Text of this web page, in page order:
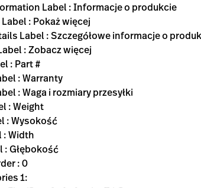
Label : Informacje o produkcie
: Pokaż więcej
Label : Szczegółowe informacje o
: Zobacz więcej
: Part #
: Warranty
: Waga i rozmiary przesyłki
: Weight
: Wysokość
: Width
: Głębokość
: 0
1: